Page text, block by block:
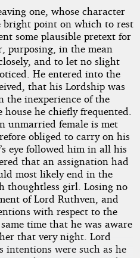
one, whose character
bright point on which to rest
some plausible pretext for
purposing, in the mean
and to let no slight
He entered into the
that his Lordship was
the inexperience of the
he chiefly frequented.
unmarried female is met
obliged to carry on his
eye followed him in all his
that an assignation had
most likely end in the
thoughtless girl. Losing no
of Lord Ruthven, and
with respect to the
time that he was aware
that very night. Lord
intentions were such as he